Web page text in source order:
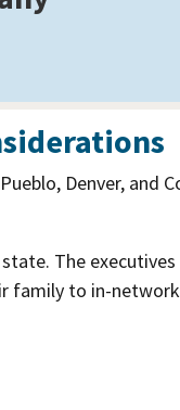
Denver, and
The
family to in-